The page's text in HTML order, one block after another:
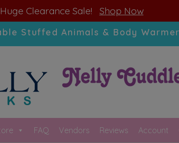
Huge Clearance Sale! Shop Now
Stuffed Animals & Body
FAQ Vendors Reviews Account
modal-check